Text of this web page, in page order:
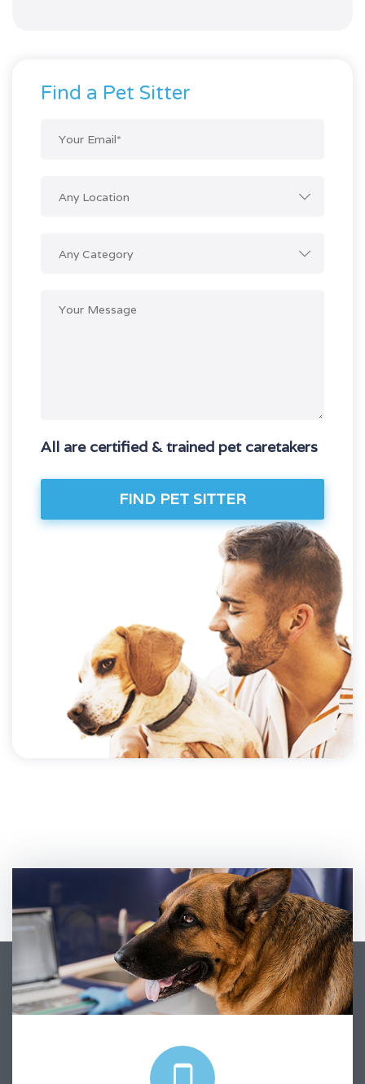
Find a Pet Sitter
Any Location
Any Category
All are certified & trained pet caretakers
FIND PET SITTER